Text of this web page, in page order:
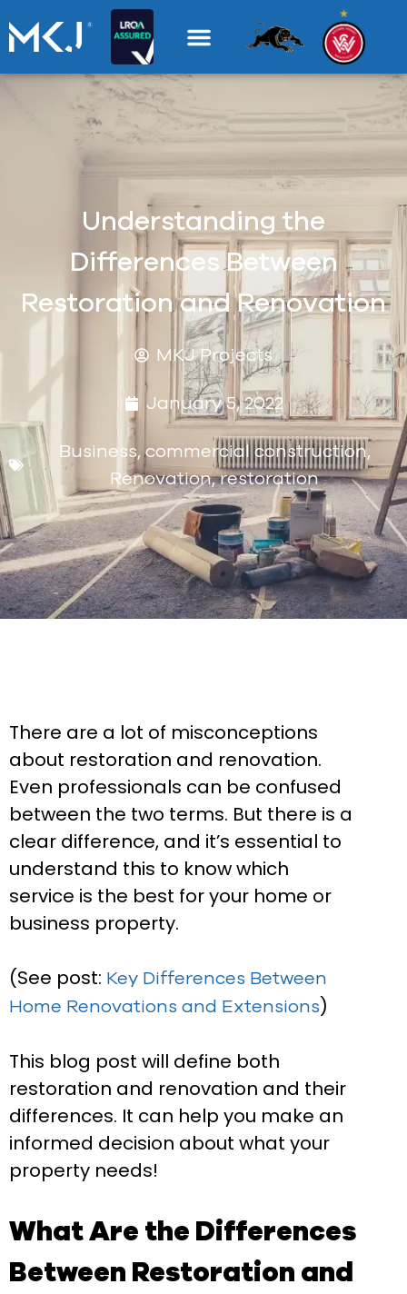
Understanding the
Differences Between
Restoration and Renovation
MKJ Projects
January 5, 2022
Business,commercial construction,
Renovation,restoration
There are a lot of misconceptions
about restoration and renovation.
Even professionals can be confused
between the two terms. But there is a
clear difference, and it’s essential to
understand this to know which
service is the best for your home or
business property.
(See post: Key Differences Between
Home Renovations and Extensions)
This blog post will define both
restoration and renovation and their
differences. It can help you make an
informed decision about what your
property needs!
What Are the Differences
Between Restoration and